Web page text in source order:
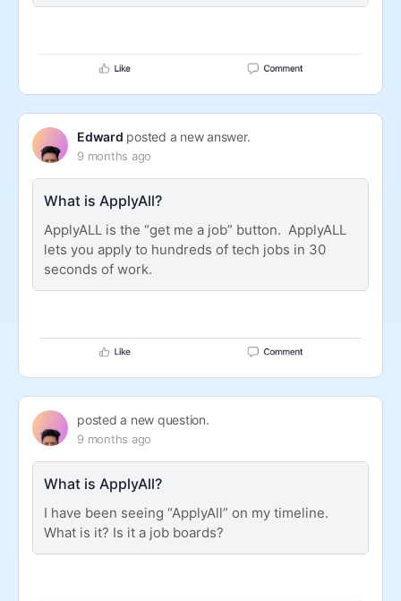
Edward posted a new answer.
9 months ago
What is ApplyAll?
ApplyALL is the “get me a job” button. ApplyALL
lets you apply to hundreds of tech jobs in 30
seconds of work.
posted a new question.
9 months ago
What is ApplyAll?
I have been seeing “ApplyAll” on my timeline.
What is it? Is it a job boards?